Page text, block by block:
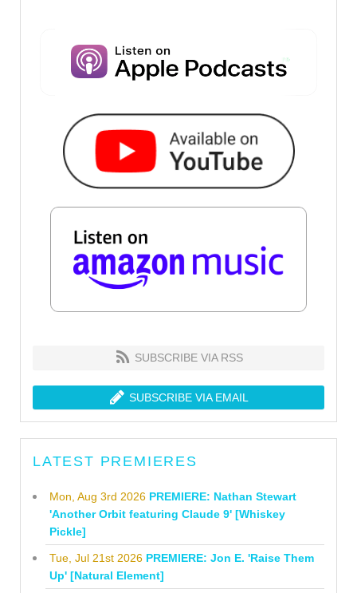
SUBSCRIBE VIA RSS
SUBSCRIBE VIA EMAIL
LATEST PREMIERES
Mon, Aug 3rd 2026 PREMIERE: Nathan Stewart
'Another Orbit featuring Claude 9' [Whiskey
Pickle]
Tue, Jul 21st 2026 PREMIERE: Jon E. 'Raise Them
Up' [Natural Element]